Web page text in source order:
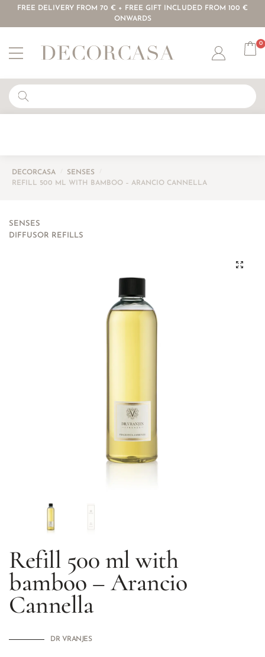
FREE DELIVERY FROM 70 € + FREE GIFT INCLUDED FROM 100 €
ONWARDS
Account
0
DECORCASA SENSES
REFILL 500 ML WITH BAMBOO – ARANCIO CANNELLA
SENSES
DIFFUSOR REFILLS
Refill 500 ml with
bamboo – Arancio
Cannella
DR VRANJES